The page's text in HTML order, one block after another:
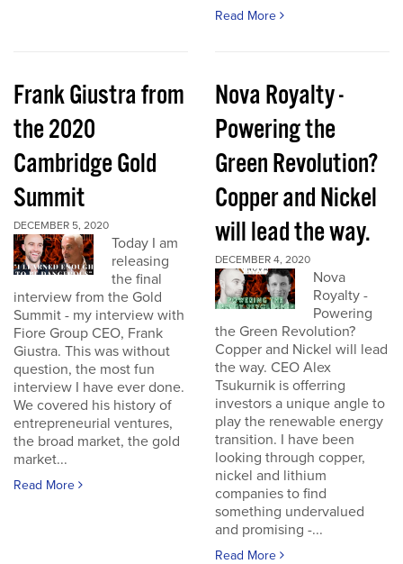
Read More
Frank Giustra from
the 2020
Cambridge Gold
Summit
DECEMBER 5, 2020
Today I am
releasing
the final
interview from the Gold
Summit - my interview with
Fiore Group CEO, Frank
Giustra. This was without
question, the most fun
interview I have ever done.
We covered his history of
entrepreneurial ventures,
the broad market, the gold
market...
Read More
Nova Royalty -
Powering the
Green Revolution?
Copper and Nickel
will lead the way.
DECEMBER 4, 2020
Nova
Royalty -
Powering
the Green Revolution?
Copper and Nickel will lead
the way. CEO Alex
Tsukurnik is offerring
investors a unique angle to
play the renewable energy
transition. I have been
looking through copper,
nickel and lithium
companies to find
something undervalued
and promising -...
Read More